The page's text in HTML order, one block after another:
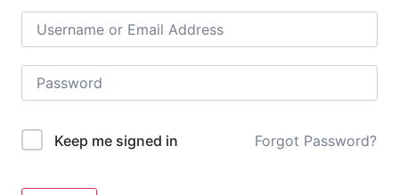
Keep me signed in Forgot Password?